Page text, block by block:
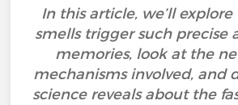
In this article, we’ll
smells trigger such precise
memories, look at the
mechanisms involved, and
science reveals about the